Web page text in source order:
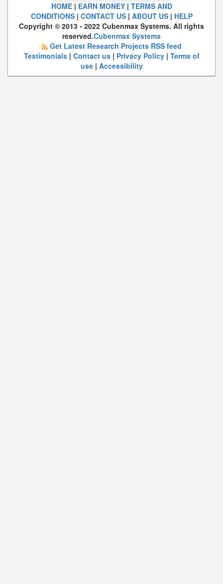
HOME| EARN MONEY| TERMS AND
CONDITIONS| CONTACT US| ABOUT US| HELP
Copyright © 2013 - 2022 Cubenmax Systems. All rights
reserved.Cubenmax Systems
Get Latest Research Projects RSS feed
Testimonials| Contact us| Privacy Policy| Terms of
use| Accessibility